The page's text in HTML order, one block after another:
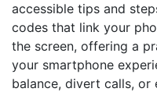
accessible tips and
codes that link your
the screen, offering a
your smartphone
balance, divert calls, or